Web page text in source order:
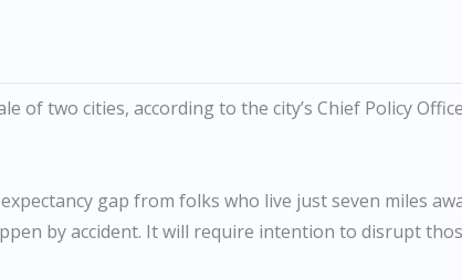
of two cities, according to the city’s Chief Policy
gap from folks who live just seven miles
by accident. It will require intention to disrupt